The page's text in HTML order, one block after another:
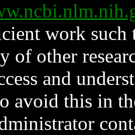
work such
of other
and
avoid this in